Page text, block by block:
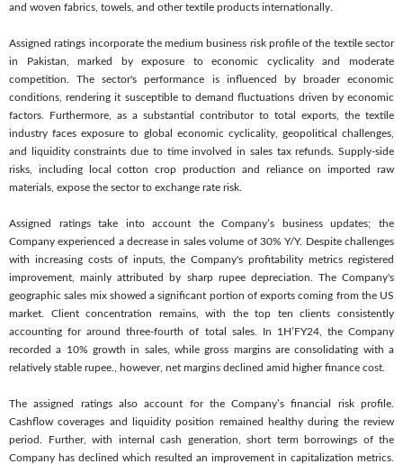
and woven fabrics, towels, and other textile products internationally.
Assigned ratings incorporate the medium business risk profile of the textile sector
in Pakistan, marked by exposure to economic cyclicality and moderate
competition. The sector's performance is influenced by broader economic
conditions, rendering it susceptible to demand fluctuations driven by economic
factors. Furthermore, as a substantial contributor to total exports, the textile
industry faces exposure to global economic cyclicality, geopolitical challenges,
and liquidity constraints due to time involved in sales tax refunds. Supply-side
risks, including local cotton crop production and reliance on imported raw
materials, expose the sector to exchange rate risk.
Assigned ratings take into account the Company’s business updates; the
Company experienced a decrease in sales volume of 30% Y/Y. Despite challenges
with increasing costs of inputs, the Company's profitability metrics registered
improvement, mainly attributed by sharp rupee depreciation. The Company's
geographic sales mix showed a significant portion of exports coming from the US
market. Client concentration remains, with the top ten clients consistently
accounting for around three-fourth of total sales. In 1H’FY24, the Company
recorded a 10% growth in sales, while gross margins are consolidating with a
relatively stable rupee., however, net margins declined amid higher finance cost.
The assigned ratings also account for the Company’s financial risk profile.
Cashflow coverages and liquidity position remained healthy during the review
period. Further, with internal cash generation, short term borrowings of the
Company has declined which resulted an improvement in capitalization metrics.